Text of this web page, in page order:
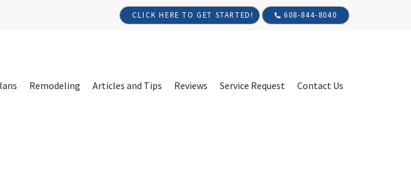
CLICK HERE TO GET STARTED! 608-844-8040
Remodeling Articles and Tips Reviews Service Request Contact Us